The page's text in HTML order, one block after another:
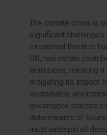
The climate crisis is
significant challenges
existential threat to
UN, real estate
emissions, meaning it
mitigating its impact.
sustainable,
governance practices
determinants of
must underpin all